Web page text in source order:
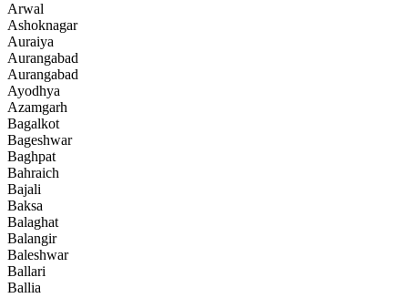
Arwal
Ashoknagar
Auraiya
Aurangabad
Aurangabad
Ayodhya
Azamgarh
Bagalkot
Bageshwar
Baghpat
Bahraich
Bajali
Baksa
Balaghat
Balangir
Baleshwar
Ballari
Ballia